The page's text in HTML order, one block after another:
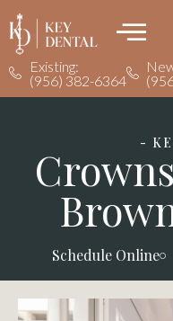
Existing:
(956) 382-6364
-
Schedule Online